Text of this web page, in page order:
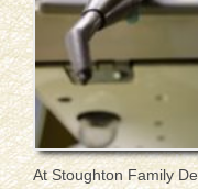
At Stoughton Family